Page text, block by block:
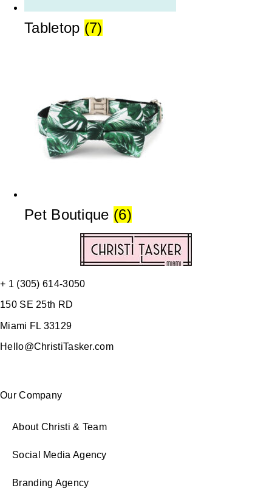
Tabletop (7)
Pet Boutique (6)
+ 1 (305) 614-3050
150 SE 25th RD
Miami FL 33129
Hello@ChristiTasker.com
Our Company
About Christi & Team
Social Media Agency
Branding Agency